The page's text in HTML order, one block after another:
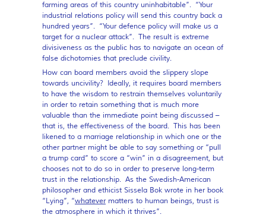
farming areas of this country uninhabitable”. “Your
industrial relations policy will send this country back a
hundred years”. “Your defence policy will make us a
target for a nuclear attack”. The result is extreme
divisiveness as the public has to navigate an ocean of
false dichotomies that preclude civility.
How can board members avoid the slippery slope
towards uncivility? Ideally, it requires board members
to have the wisdom to restrain themselves voluntarily
in order to retain something that is much more
valuable than the immediate point being discussed –
that is, the effectiveness of the board. This has been
likened to a marriage relationship in which one or the
other partner might be able to say something or “pull
a trump card” to score a “win” in a disagreement, but
chooses not to do so in order to preserve long-term
trust in the relationship. As the Swedish-American
philosopher and ethicist Sissela Bok wrote in her book
“Lying”, “whatevermatters to human beings, trust is
the atmosphere in which it thrives”.